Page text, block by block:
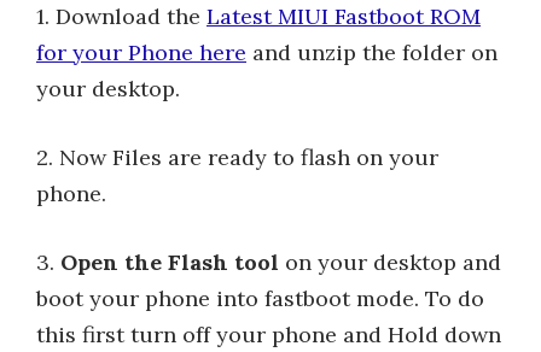
1. Download the Latest MIUI Fastboot ROM
for your Phone here and unzip the folder on
your desktop.
2. Now Files are ready to flash on your
phone.
3. Open the Flash tool on your desktop and
boot your phone into fastboot mode. To do
this first turn off your phone and Hold down